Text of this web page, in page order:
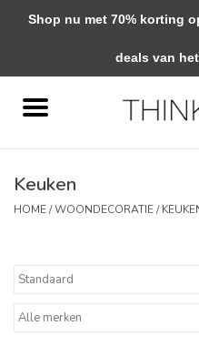
Woondecoratie
Keuken
HOME/WOONDECORATIE/
Shop nu met 70% korting
deals van